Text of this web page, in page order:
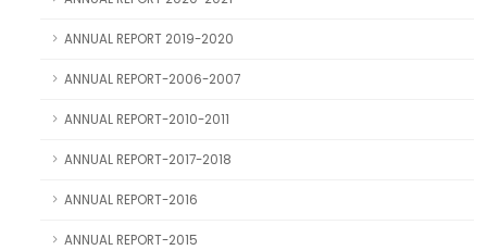
ANNUAL REPORT 2019-2020
ANNUAL REPORT-2006-2007
ANNUAL REPORT-2010-2011
ANNUAL REPORT-2017-2018
ANNUAL REPORT-2016
ANNUAL REPORT-2015